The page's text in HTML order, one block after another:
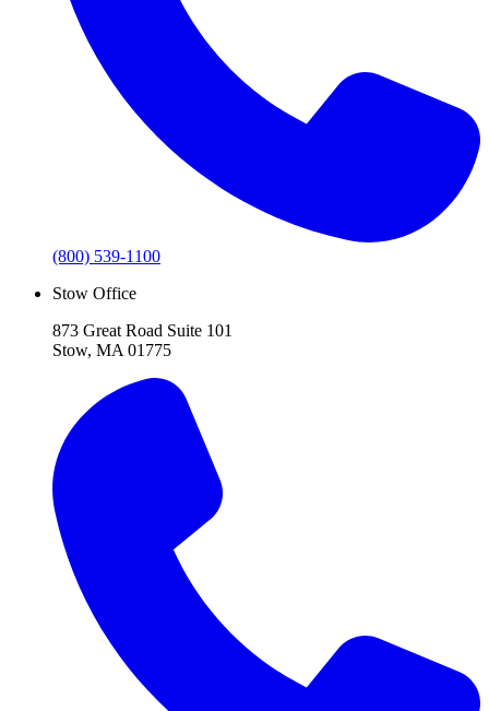
(800) 539-1100
Stow Office
873 Great Road Suite 101
Stow, MA 01775